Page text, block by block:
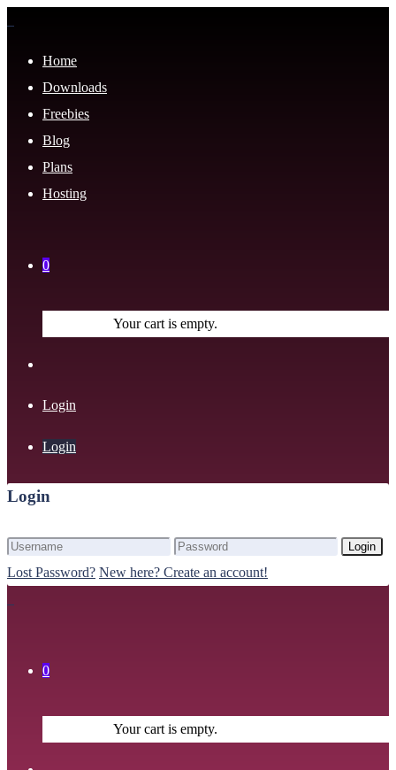
Home
Downloads
Freebies
Blog
Plans
Hosting
0
Your cart is empty.
Login
Login
Login
Login
Lost Password? New here? Create an account!
0
Your cart is empty.